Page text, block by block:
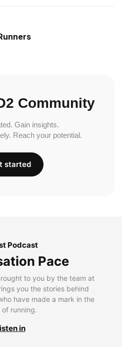
Community
Gain insights.
Reach your potential.
started
Podcast
Pace
to you by the team at
you the stories behind
have made a mark in the
of running.
in